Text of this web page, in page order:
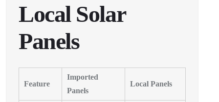
Local Solar
Panels
Feature
Imported
Panels
Local Panels